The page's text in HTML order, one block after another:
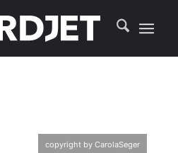
copyright by CarolaSeger